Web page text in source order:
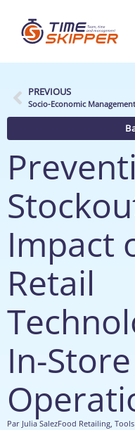
PREVIOUS
Impact
Retail
In-
Par Julia SalezFood Retailing, Tools